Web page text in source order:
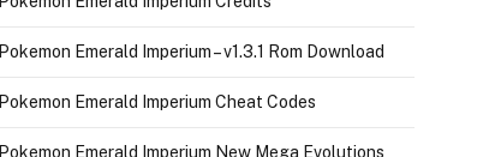
Pokemon Emerald Imperium – v1.3.1 Rom Download
Pokemon Emerald Imperium Cheat Codes
Pokemon Emerald Imperium New Mega Evolutions